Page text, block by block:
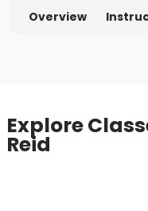
Overview
Explore
Reid